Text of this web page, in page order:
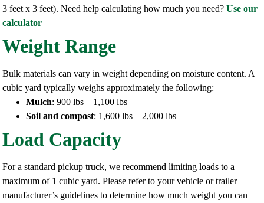
3 feet x 3 feet). Need help calculating how much you need?Use our
calculator
Weight Range
Bulk materials can vary in weight depending on moisture content. A
cubic yard typically weighs approximately the following:
Mulch: 900 lbs – 1,100 lbs
Soil and compost: 1,600 lbs – 2,000 lbs
Load Capacity
For a standard pickup truck, we recommend limiting loads to a
maximum of 1 cubic yard. Please refer to your vehicle or trailer
manufacturer’s guidelines to determine how much weight you can